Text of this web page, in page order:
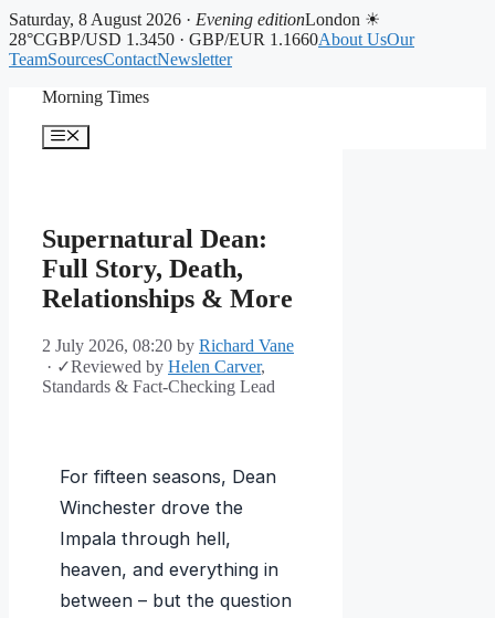
Saturday, 8 August 2026 · Evening editionLondon ☀
28°CGBP/USD 1.3450 · GBP/EUR 1.1660About UsOur
TeamSourcesContactNewsletter
Morning Times
Menu
Supernatural Dean:
Full Story, Death,
Relationships & More
2 July 2026, 08:20 by Richard Vane
· ✓Reviewed by Helen Carver,
Standards & Fact-Checking Lead
For fifteen seasons, Dean
Winchester drove the
Impala through hell,
heaven, and everything in
between – but the question